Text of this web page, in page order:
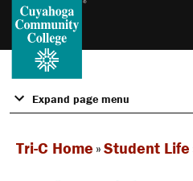
Expand page menu
Tri-C Home »Student Life